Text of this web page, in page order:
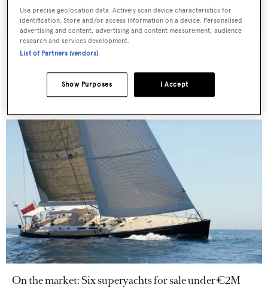
SUBMIT
More stories
On the market: Six superyachts for sale under €2M
Use precise geolocation data. Actively scan device characteristics for
identification. Store and/or access information on a device. Personalised
advertising and content, advertising and content measurement, audience
research and services development.
List of Partners (vendors)
I Accept
Show Purposes